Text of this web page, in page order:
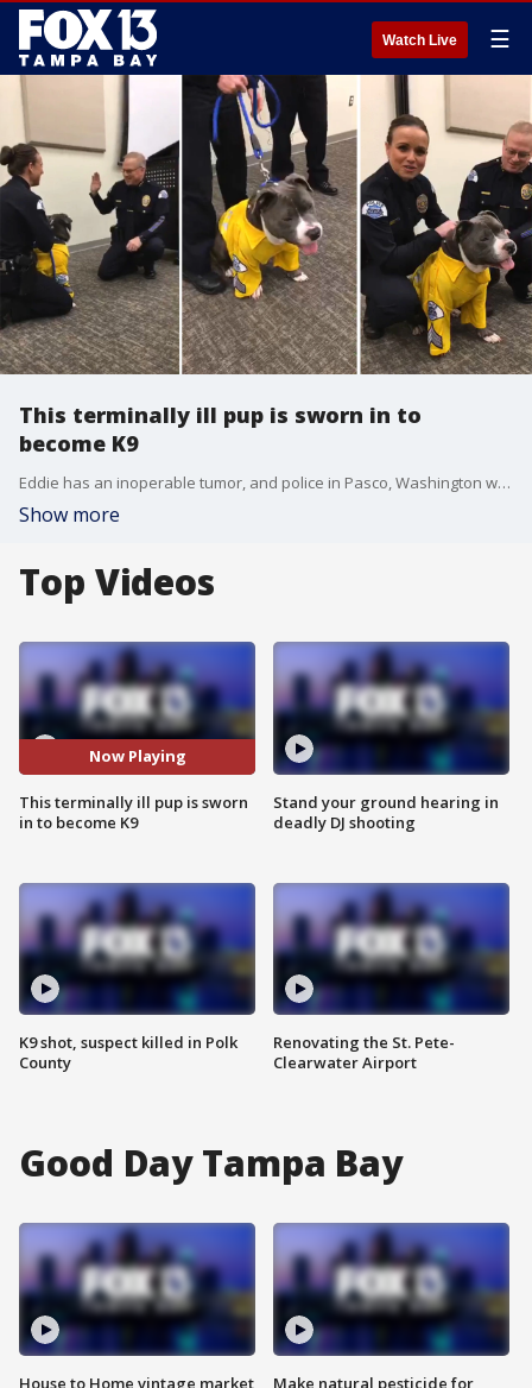
Watch Live ☰
This terminally ill pup is sworn in to
become K9
Eddie has an inoperable tumor, and police in Pasco, Washington wanted to make sure he knew how special he is. He became an honorary police K9. Video credit: Pasco Police via Storyful
Show more
Top Videos
Now Playing
This terminally ill pup is sworn
in to become K9
K9 shot, suspect killed in Polk
County
Stand your ground hearing in
deadly DJ shooting
Renovating the St. Pete-
Clearwater Airport
Good Day Tampa Bay
House to Home vintage market
Make natural pesticide for